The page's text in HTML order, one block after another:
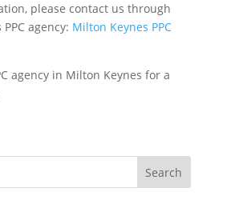
please contact us through
agency: Milton Keynes PPC
agency in Milton Keynes for a
Search